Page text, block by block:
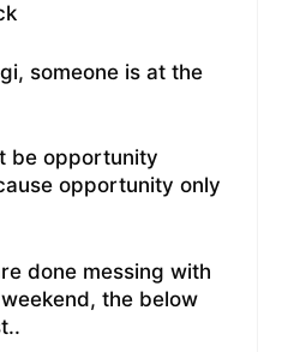
someone is at the
be opportunity
opportunity only
done messing with
the below